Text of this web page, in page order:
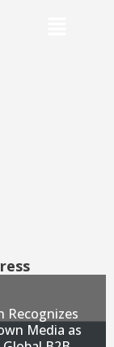
Recognizes
Media as